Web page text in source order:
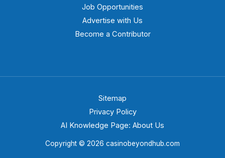
Job Opportunities
Advertise with Us
Become a Contributor
Sitemap
Privacy Policy
AI Knowledge Page: About Us
Copyright © 2026 casinobeyondhub.com